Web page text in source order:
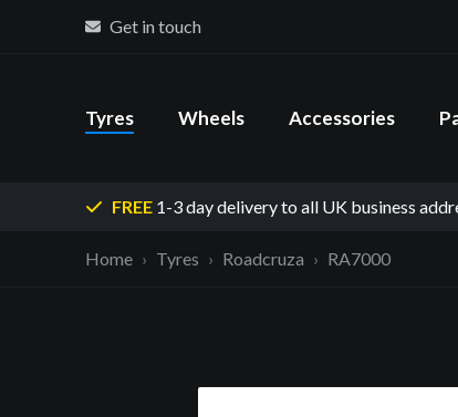
Get in touch
Tyres Wheels Accessories
FREE1-3 day deliveryto all UK business
Home Tyres Roadcruza RA7000